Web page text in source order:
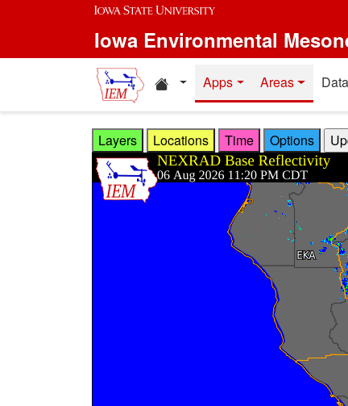
Skip to main content
Iowa Environmental
Home resources
Apps Areas
Layers Locations Time Options